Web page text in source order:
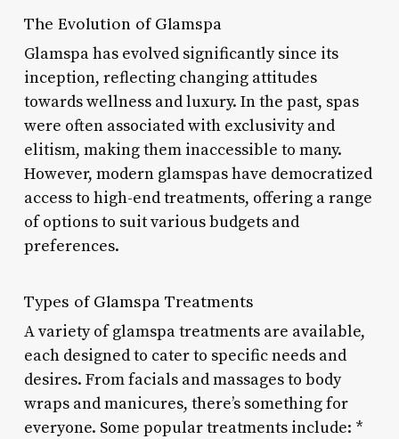
The Evolution of Glamspa
Glamspa has evolved significantly since its
inception, reflecting changing attitudes
towards wellness and luxury. In the past, spas
were often associated with exclusivity and
elitism, making them inaccessible to many.
However, modern glamspas have democratized
access to high-end treatments, offering a range
of options to suit various budgets and
preferences.
Types of Glamspa Treatments
A variety of glamspa treatments are available,
each designed to cater to specific needs and
desires. From facials and massages to body
wraps and manicures, there’s something for
everyone. Some popular treatments include: *